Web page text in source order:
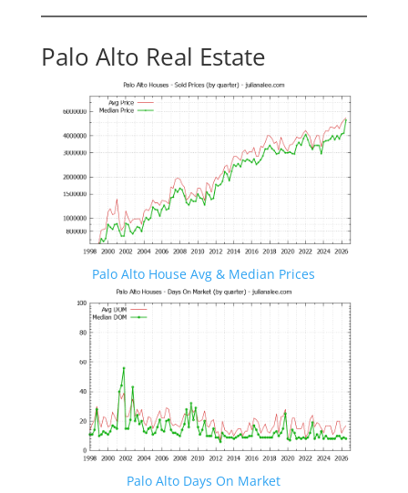
Palo Alto Real Estate
Palo Alto House Avg & Median Prices
Palo Alto Days On Market